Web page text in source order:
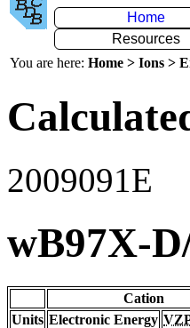
Home
Resources
You are here: Home > Ions >
2009091E
wB97X-
Cation
Units Electronic Energy